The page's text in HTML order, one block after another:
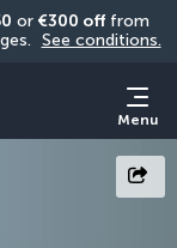
or €300 off from
See conditions.
Menu